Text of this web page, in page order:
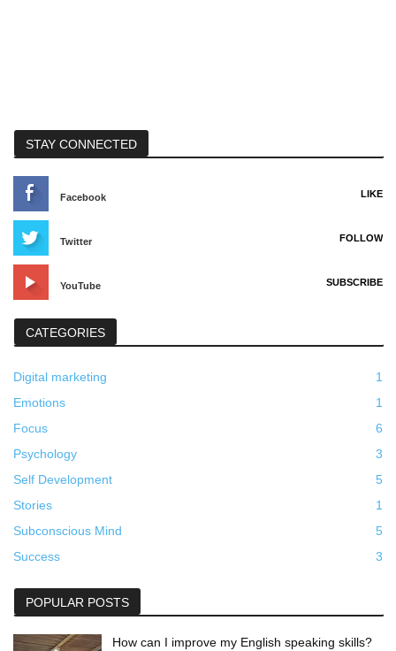
STAY CONNECTED
Facebook LIKE
Twitter FOLLOW
YouTube SUBSCRIBE
CATEGORIES
Digital marketing
1
Emotions
1
Focus
6
Psychology
3
Self Development
5
Stories
1
Subconscious Mind
5
Success
3
POPULAR POSTS
How can I improve my English speaking skills?